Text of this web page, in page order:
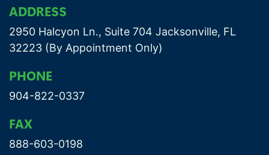
ADDRESS
2950 Halcyon Ln., Suite 704 Jacksonville, FL
32223 (By Appointment Only)
PHONE
904-822-0337
FAX
888-603-0198